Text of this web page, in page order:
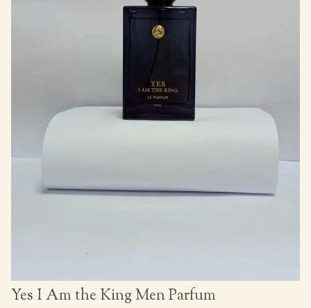
Yes I Am the King Men Parfum